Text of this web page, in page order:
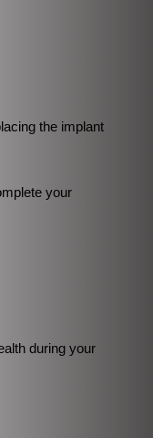
the implant
your
during your